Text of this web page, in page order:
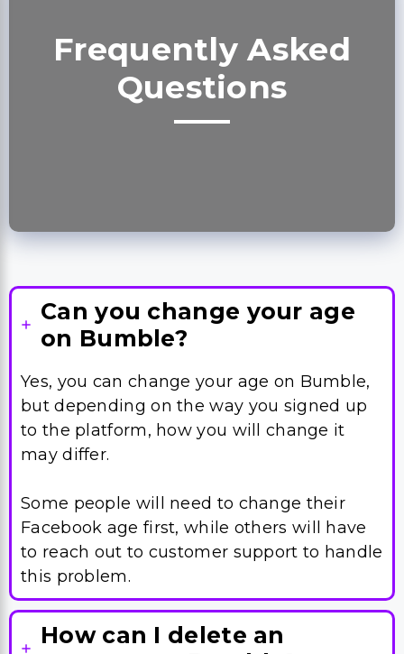
Can you change your age
on Bumble?
Yes, you can change your age on Bumble,
but depending on the way you signed up
to the platform, how you will change it
Some people will need to change their
Facebook age first, while others will have
to reach out to customer support to handle
How can I delete an
account on Bumble?
Deleting an account on Bumble is very
easy, and all you will have to do is open